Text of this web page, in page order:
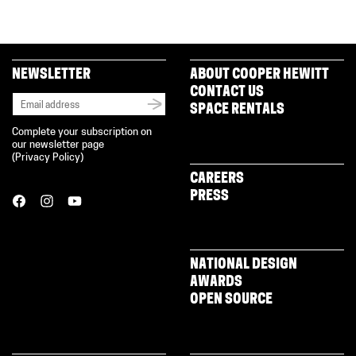
NEWSLETTER
Complete your subscription on
our newsletter page
( Privacy Policy)
ABOUT COOPER HEWITT
CONTACT US
SPACE RENTALS
CAREERS
PRESS
NATIONAL DESIGN
AWARDS
OPEN SOURCE